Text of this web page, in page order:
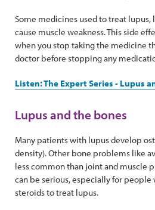
Some medicines used to treat lupus,
cause muscle weakness. This side
when you stop taking the medicine
doctor before stopping any
Listen: The Expert Series - Lupus
Lupus and the bones
Many patients with lupus develop
density). Other bone problems like
less common than joint and muscle
can be serious, especially for people
steroids to treat lupus.